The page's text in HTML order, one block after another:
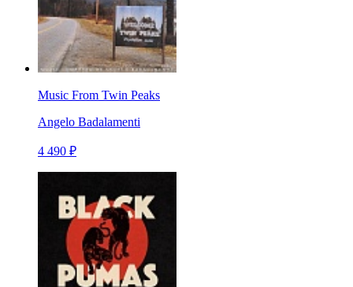
Music From Twin Peaks
Angelo Badalamenti
4 490 ₽